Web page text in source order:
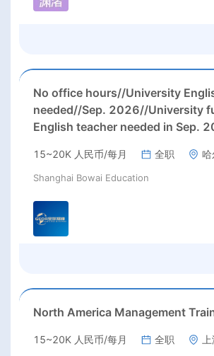
No office hours//University
needed//Sep. 2026//University
English teacher needed in Sep.
Rmb/ month+ paid
15~20K 人民币/每月 全职 哈
Shanghai Bowai Education
North America Management
15~20K 人民币/每月 全职